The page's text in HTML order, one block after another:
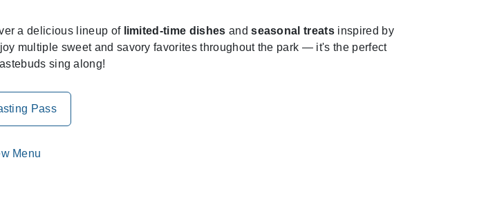
a delicious lineup oflimited-time dishes andseasonal treats inspired by
multiple sweet and savory favorites throughout the park — it's the perfect
sing along!
Pass
Menu